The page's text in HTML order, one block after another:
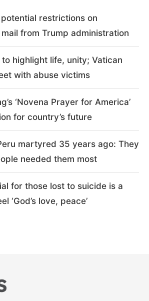
restrictions on
from Trump administration
highlight life, unity; Vatican
with abuse victims
‘Novena Prayer for America’
for country’s future
martyred 35 years ago: They
needed them most
for those lost to suicide is a
‘God’s love, peace’